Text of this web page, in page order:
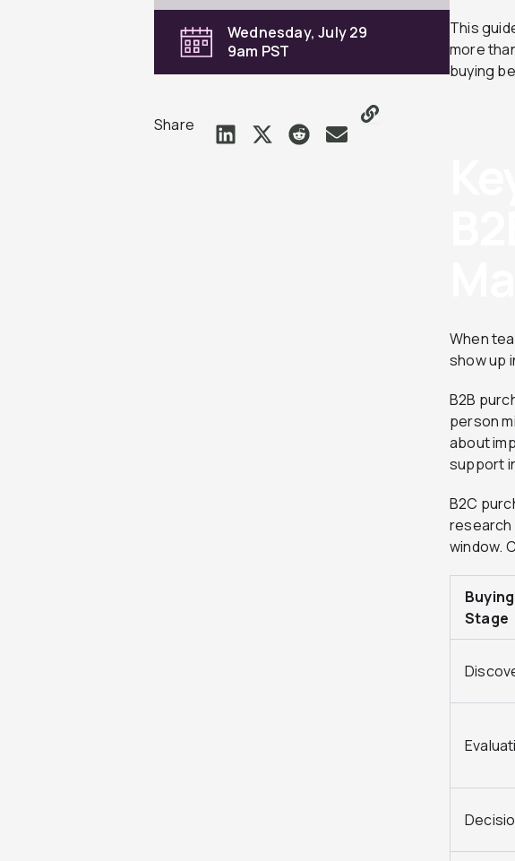
Wednesday, July 29
9am PST
Share
This
more
buying
When
show up
B2B
person
about
support
B2C
research
window.
Buying
Stage